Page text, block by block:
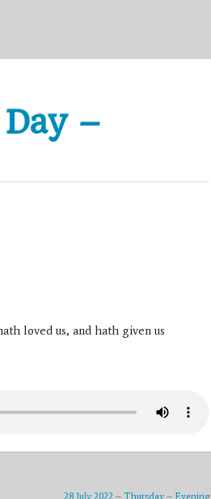
–
loved us, and hath given us
28 July 2022 – Thursday – Evening